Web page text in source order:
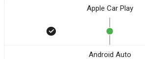
Apple Car Play
Android Auto